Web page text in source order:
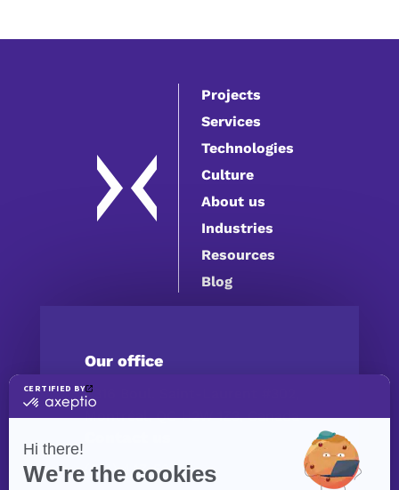
Projects
Services
Technologies
Culture
About us
Industries
Resources
Blog
Our office
4316 Boul. Saint-Laurent #302,
Montréal, QC H2W 1Z3, Canada
(514) 447-5217